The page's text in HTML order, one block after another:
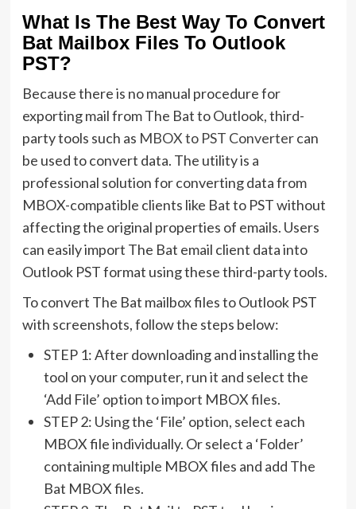
What Is The Best Way To Convert
Bat Mailbox Files To Outlook
PST?
Because there is no manual procedure for
exporting mail from The Bat to Outlook, third-
party tools such as MBOX to PST Convertercan
be used to convert data. The utility is a
professional solution for converting data from
MBOX-compatible clients like Bat to PST without
affecting the original properties of emails. Users
can easily import The Bat email client data into
Outlook PST format using these third-party tools.
To convert The Bat mailbox files to Outlook PST
with screenshots, follow the steps below:
STEP 1: After downloading and installing the
tool on your computer, run it and select the
‘Add File’ option to import MBOX files.
STEP 2: Using the ‘File’ option, select each
MBOX file individually. Or select a ‘Folder’
containing multiple MBOX files and add The
Bat MBOX files.